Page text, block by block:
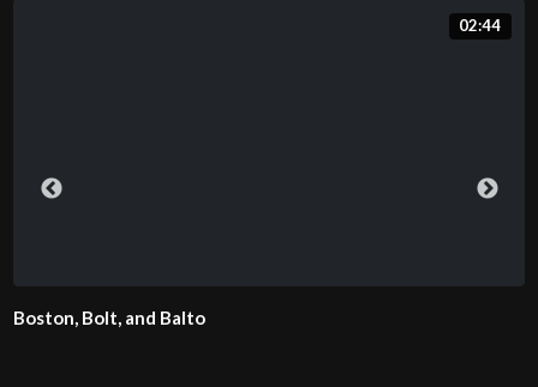
02:44
Boston, Bolt, and Balto